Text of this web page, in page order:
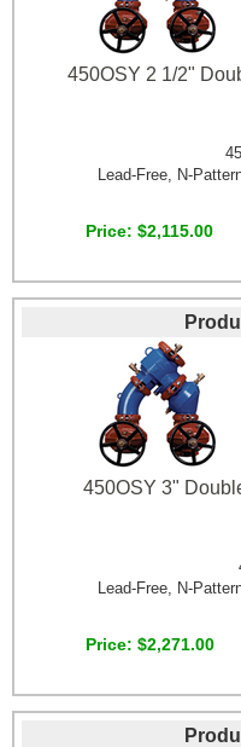
450OSY 2 1/2"
Lead-Free, N-
Price $2,115.00
450OSY 3"
Lead-Free, N-
Price $2,271.00